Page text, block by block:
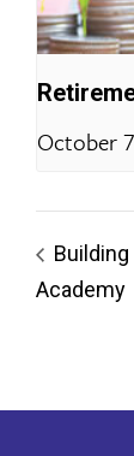
October
Building
Academy